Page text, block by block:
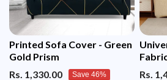
Printed Sofa Cover - Green
Gold Prism
Rs. 1,330.00
Save 46%
Rs.